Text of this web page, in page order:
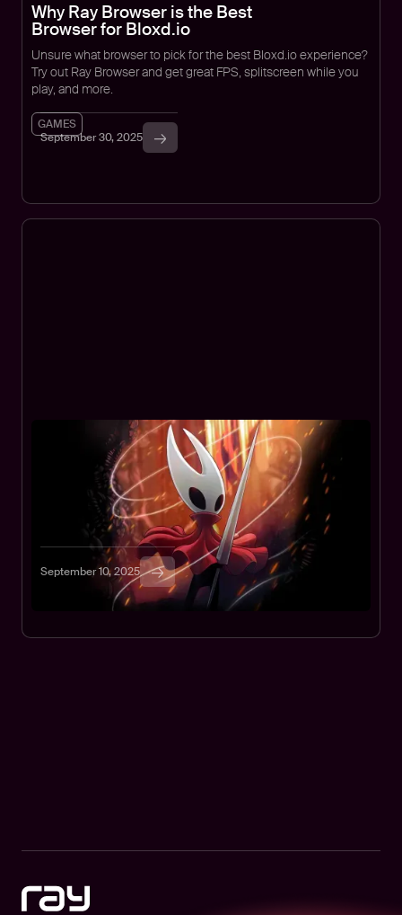
Why Ray Browser is the Best
Browser for Bloxd.io
Unsure what browser to pick for the best Bloxd.io experience?
Try out Ray Browser and get great FPS, splitscreen while you
play, and more.
September 30, 2025
GAMES
How to Play Hollow Knight:
Silksong in Your Browser
Play Hollow Knight: Silksong in your browser via Xbox Cloud
Gaming. With Game Pass Ultimate, no purchase needed. For
the smoothest play, use Ray Browser.
September 10, 2025
GAMES